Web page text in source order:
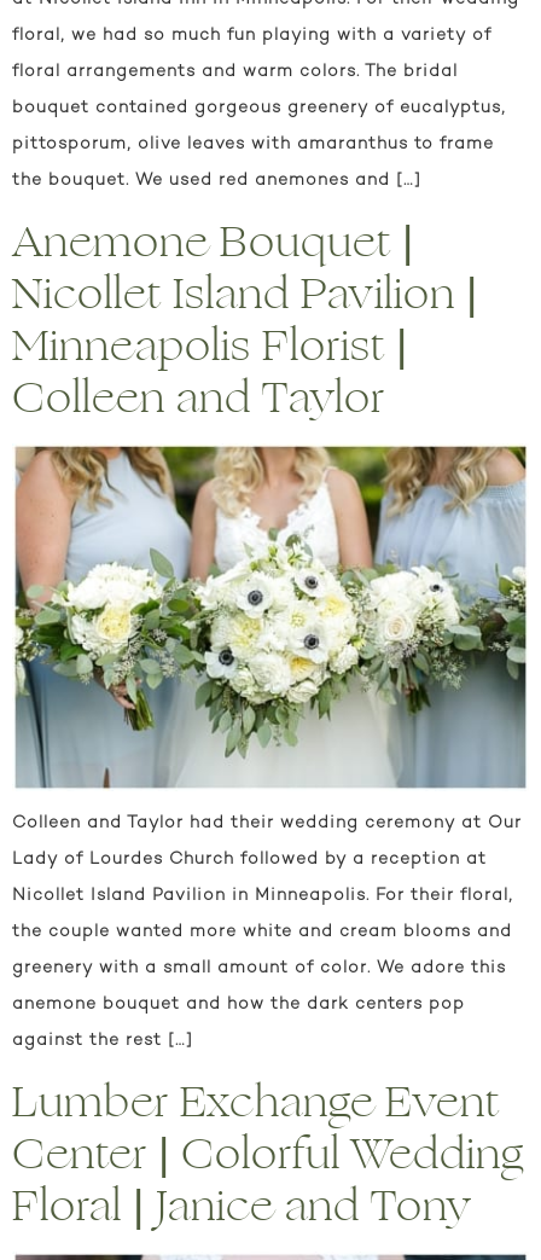
floral, we had so much fun playing with a variety of
floral arrangements and warm colors. The bridal
bouquet contained gorgeous greenery of eucalyptus,
pittosporum, olive leaves with amaranthus to frame
the bouquet. We used red anemones and […]
Anemone Bouquet |
Nicollet Island Pavilion |
Minneapolis Florist |
Colleen and Taylor
Colleen and Taylor had their wedding ceremony at Our
Lady of Lourdes Church followed by a reception at
Nicollet Island Pavilion in Minneapolis. For their floral,
the couple wanted more white and cream blooms and
greenery with a small amount of color. We adore this
anemone bouquet and how the dark centers pop
against the rest […]
Lumber Exchange Event
Center | Colorful Wedding
Floral | Janice and Tony